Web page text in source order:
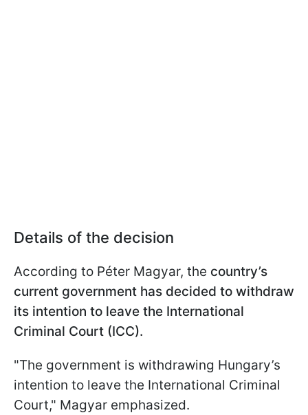
Details of the decision
According to Péter Magyar, the country’s
current government has decided to withdraw
its intention to leave the International
Criminal Court (ICC).
"The government is withdrawing Hungary’s
intention to leave the International Criminal
Court," Magyar emphasized.